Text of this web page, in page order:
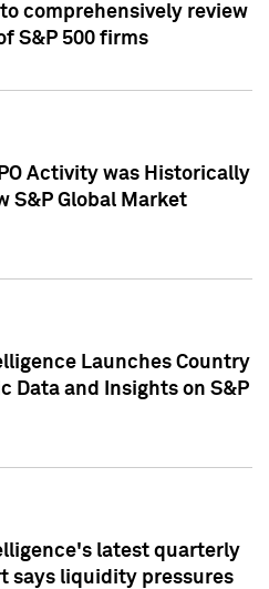
comprehensively review
S&P 500 firms
Activity was Historically
S&P Global Market
Launches Country
Data and Insights on S&P
latest quarterly
says liquidity pressures